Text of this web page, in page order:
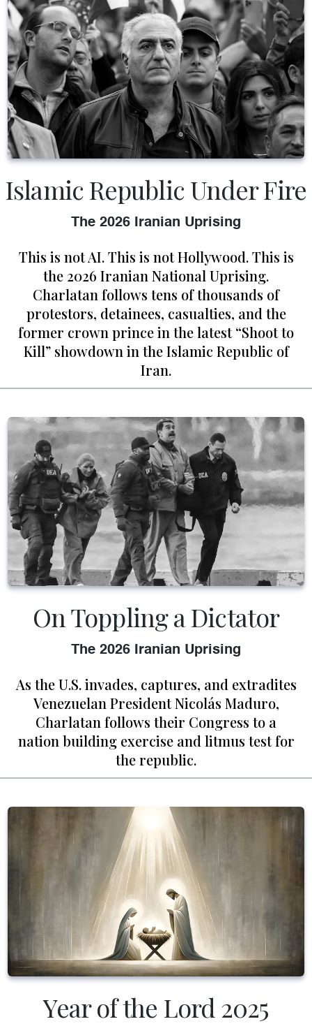
Islamic Republic Under Fire
The 2026 Iranian Uprising
This is not AI. This is not Hollywood. This is
the 2026 Iranian National Uprising.
Charlatan follows tens of thousands of
protestors, detainees, casualties, and the
former crown prince in the latest “Shoot to
Kill” showdown in the Islamic Republic of
Iran.
On Toppling a Dictator
The 2026 Iranian Uprising
As the U.S. invades, captures, and extradites
Venezuelan President Nicolás Maduro,
Charlatan follows their Congress to a
nation building exercise and litmus test for
the republic.
Year of the Lord 2025